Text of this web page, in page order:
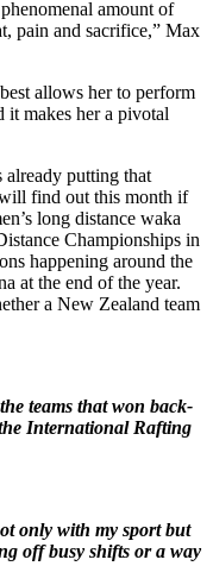
amount of
pain and sacrifice,” Max
allows her to perform
it makes her a pivotal
already putting that
find out this month if
long distance waka
Championships in
happening around the
at the end of the year.
a New Zealand team
teams that won back-
International Rafting
only with my sport but
off busy shifts or a way